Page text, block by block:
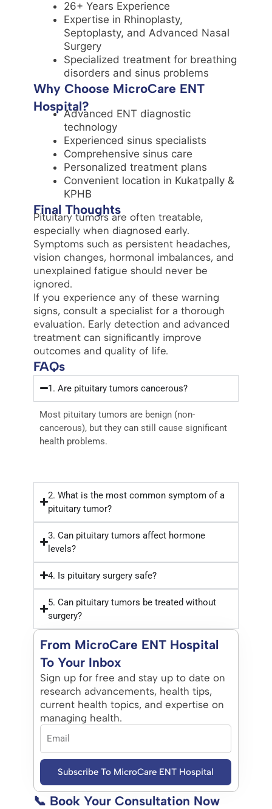
26+ Years Experience
Expertise in Rhinoplasty,
Septoplasty, and Advanced Nasal
Surgery
Specialized treatment for breathing
disorders and sinus problems
Why Choose MicroCare ENT
Hospital?Advanced ENT diagnostic
technology
Experienced sinus specialists
Comprehensive sinus care
Personalized treatment plans
Convenient location in Kukatpally &
KPHB
Final Thoughts
Pituitary tumors are often treatable,
especially when diagnosed early.
Symptoms such as persistent headaches,
vision changes, hormonal imbalances, and
unexplained fatigue should never be
ignored.
If you experience any of these warning
signs, consult a specialist for a thorough
evaluation. Early detection and advanced
treatment can significantly improve
outcomes and quality of life.
FAQs
1. Are pituitary tumors cancerous?
Most pituitary tumors are benign (non-
cancerous), but they can still cause significant
health problems.
2. What is the most common symptom of a
pituitary tumor?
3. Can pituitary tumors affect hormone
levels?
4. Is pituitary surgery safe?
5. Can pituitary tumors be treated without
surgery?
From MicroCare ENT Hospital
To Your Inbox
Sign up for free and stay up to date on
research advancements, health tips,
current health topics, and expertise on
managing health.
Subscribe To MicroCare ENT Hospital
📞 Book Your Consultation Now